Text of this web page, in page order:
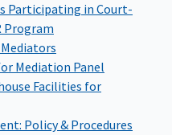
Participating in Court-
Program
Mediation Panel
Facilities for
Policy & Procedures